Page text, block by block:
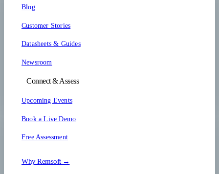
Blog
Customer Stories
Datasheets & Guides
Newsroom
Connect & Assess
Upcoming Events
Book a Live Demo
Free Assessment
Why Remsoft →